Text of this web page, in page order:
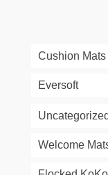
Cushion Mats
Eversoft
Uncategorized
Welcome